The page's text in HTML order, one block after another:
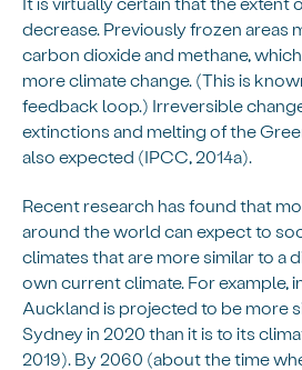
decrease. Previously frozen areas
carbon dioxide and methane,
more climate change. (This is
feedback loop.) Irreversible
extinctions and melting of the
also expected (IPCC, 2014a).
Recent research has found that
around the world can expect to
climates that are more similar to a
own current climate. For example,
Auckland is projected to be more
Sydney in 2020 than it is to its
2019). By 2060 (about the time